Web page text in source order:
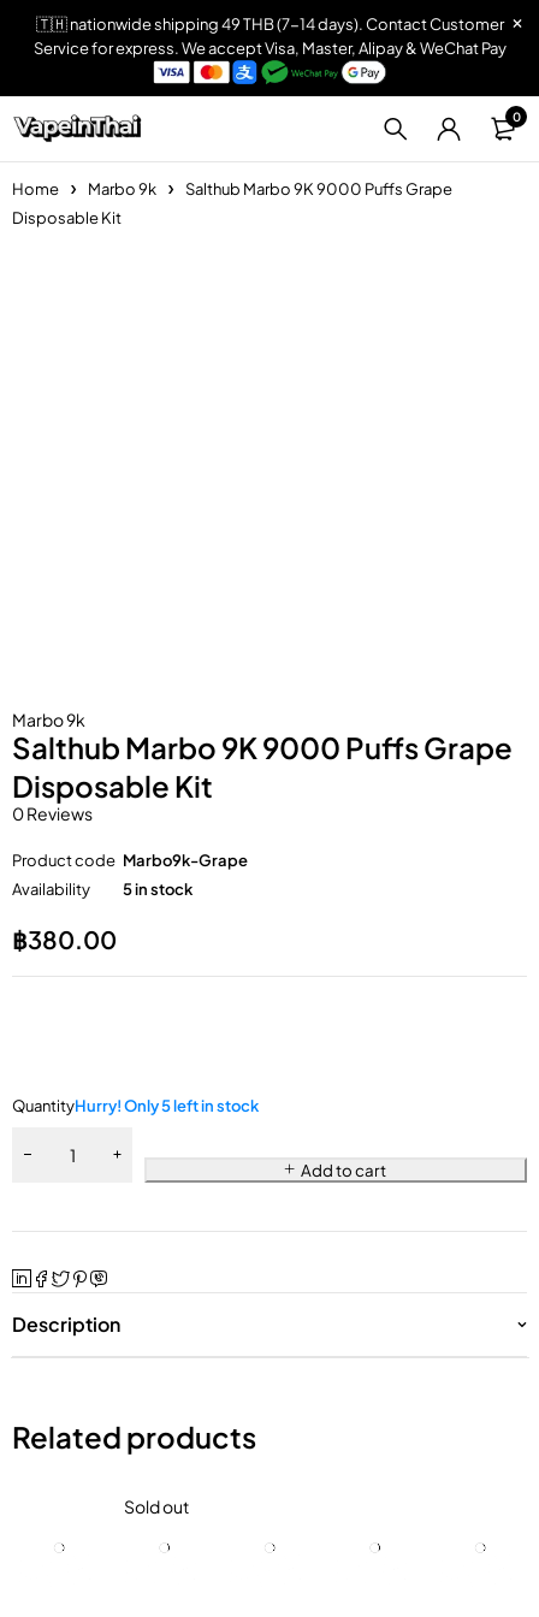
🇹🇭 nationwide shipping 49 THB (7-14 days). Contact Customer
Service for express. We accept Visa, Master, Alipay & WeChat Pay
0
Home Marbo 9k
Salthub Marbo 9K 9000 Puffs Grape
Disposable Kit
Marbo 9k
Salthub Marbo 9K 9000 Puffs Grape
Disposable Kit
0 Reviews
Product code Marbo9k-Grape
Availability
5 in stock
฿380.00
QuantityHurry! Only 5 left in stock
Add to cart
Description
Related products
Sold out